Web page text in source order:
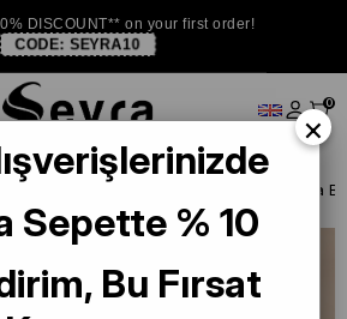
DISCOUNT** on your first order!
CODE: SEYRA10
0
×
Sepette % 10
Bu Fırsat